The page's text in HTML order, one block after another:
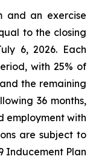
and an exercise
to the closing
6, 2026. Each
with 25% of
the remaining
36 months,
employment with
are subject to
Inducement Plan